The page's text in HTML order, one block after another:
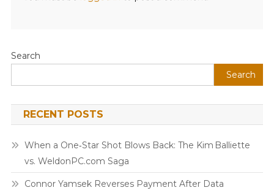
Search
Search
RECENT POSTS
When a One‑Star Shot Blows Back: The Kim Balliette
vs. WeldonPC.com Saga
Connor Yamsek Reverses Payment After Data